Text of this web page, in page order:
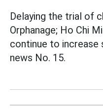
Delaying the trial of
Orphanage; Ho Chi
continue to increase
news No. 15.